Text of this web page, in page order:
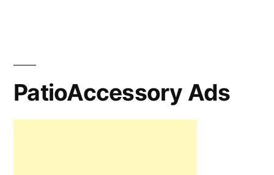
PatioAccessory Ads